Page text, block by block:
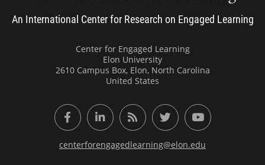
An International Center for Research on Engaged Learning
Center for Engaged Learning
Elon University
2610 Campus Box, Elon, North Carolina
United States
FacebookLinkedInRSS FeedTwitter YouTube
centerforengagedlearning@elon.edu